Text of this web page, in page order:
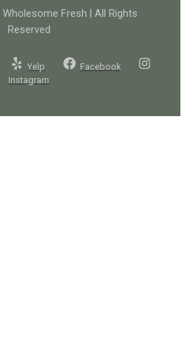
Fresh | All Rights
Reserved
Yelp
Facebook
Instagram